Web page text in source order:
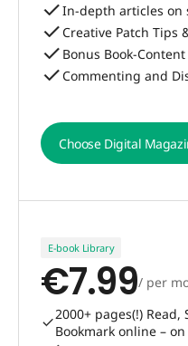
In-depth articles on
Creative Patch Tips
Bonus Book-
Commenting and
Choose Digital
Choose Digital
E-book Library
€7.99/ per
2000+ pages(!)
Bookmark online –